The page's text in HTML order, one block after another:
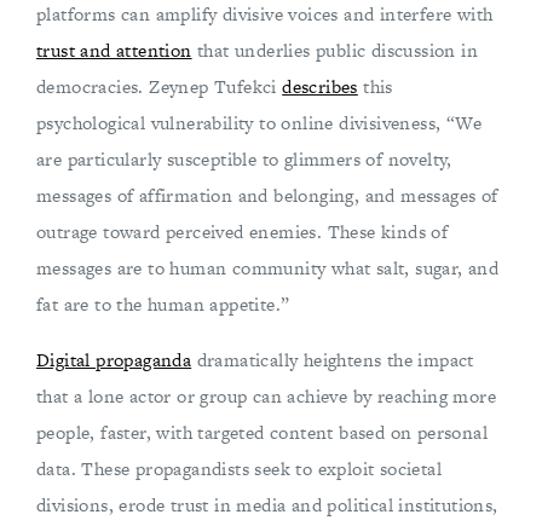
platforms can amplify divisive voices and interfere with
trust and attention that underlies public discussion in
democracies. Zeynep Tufekcidescribes this
psychological vulnerability to online divisiveness, “We
are particularly susceptible to glimmers of novelty,
messages of affirmation and belonging, and messages of
outrage toward perceived enemies. These kinds of
messages are to human community what salt, sugar, and
fat are to the human appetite.”
Digital propaganda dramatically heightens the impact
that a lone actor or group can achieve by reaching more
people, faster, with targeted content based on personal
data. These propagandists seek to exploit societal
divisions, erode trust in media and political institutions,